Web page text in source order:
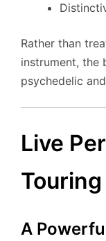
Rather than
instrument, the
psychedelic
Live
A